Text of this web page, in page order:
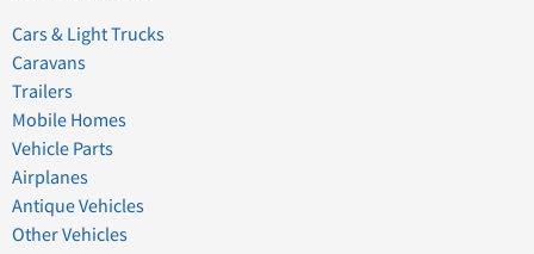
Cars & Light Trucks
Caravans
Trailers
Mobile Homes
Vehicle Parts
Airplanes
Antique Vehicles
Other Vehicles